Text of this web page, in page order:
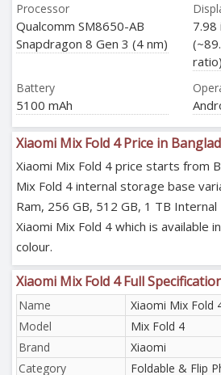
Processor
Qualcomm SM8650-AB
Snapdragon 8 Gen 3 (4 nm)
7.98
ratio)
Battery
5100 mAh
Xiaomi Mix Fold 4 Price in
Xiaomi Mix Fold 4 price starts from
Mix Fold 4 internal storage base
Ram, 256 GB, 512 GB, 1 TB
Xiaomi Mix Fold 4 which is available
colour.
Xiaomi Mix Fold 4 Full
Name
Xiaomi Mix Fold
Model
Mix Fold 4
Brand
Xiaomi
Category
Foldable & Flip